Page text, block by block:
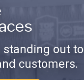
standing out to
customers.